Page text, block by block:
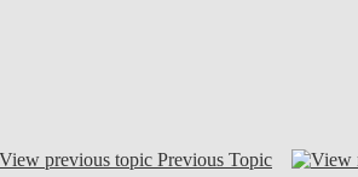
Previous Topic